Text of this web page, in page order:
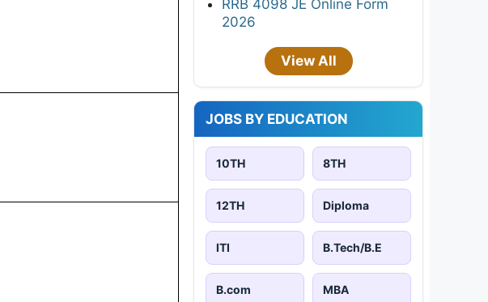
RRB 4098 JE Online Form
2026
View All
JOBS BY EDUCATION
10TH 8TH
12TH Diploma
ITI B.Tech/B.E
B.com MBA